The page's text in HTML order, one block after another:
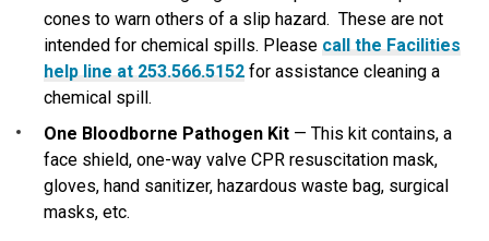
cones to warn others of a slip hazard. These are not
intended for chemical spills. Please call the Facilities
help line at 253.566.5152 for assistance cleaning a
chemical spill.
One Bloodborne Pathogen Kit — This kit contains, a
face shield, one-way valve CPR resuscitation mask,
gloves, hand sanitizer, hazardous waste bag, surgical
masks, etc.